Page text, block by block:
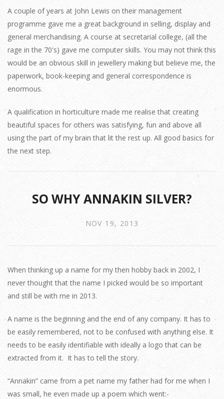
A couple of years at John Lewis on their management
programme gave me a great background in selling, display and
general merchandising. A course at secretarial college, (all the
rage in the 70's) gave me computer skills. You may not think this
would be an obvious skill in jewellery making but believe me, the
paperwork, book-keeping and general correspondence is
enormous.
A qualification in horticulture made me realise that creating
beautiful spaces for others was satisfying, fun and above all
using the part of my brain that lit the rest up. All good basics for
the next step.
SO WHY ANNAKIN SILVER?
NOV 19, 2013
When thinking up a name for my then hobby back in 2002, I
never thought that the name I picked would be so important
and still be with me in 2013.
A name is the beginning and the end of any company. It has to
be easily remembered, not to be confused with anything else. It
needs to be easily identifiable with ideally a logo that can be
extracted from it. It has to tell the story.
“Annakin” came from a pet name my father had for me when I
was small, he even made up a poem which went:-